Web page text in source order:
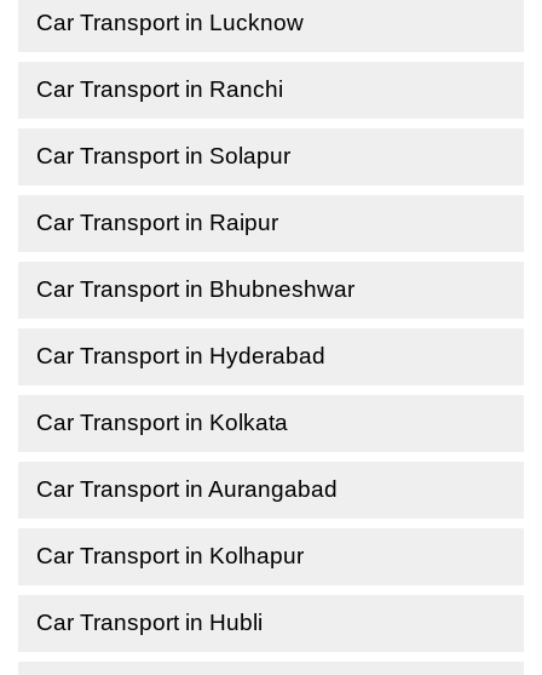
Car Transport in Lucknow
Car Transport in Ranchi
Car Transport in Solapur
Car Transport in Raipur
Car Transport in Bhubneshwar
Car Transport in Hyderabad
Car Transport in Kolkata
Car Transport in Aurangabad
Car Transport in Kolhapur
Car Transport in Hubli